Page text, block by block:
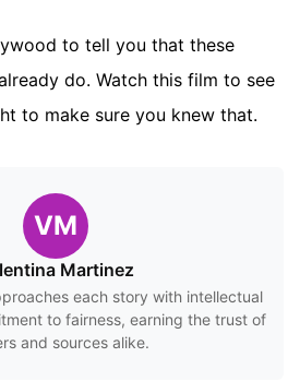
to tell you that these
do. Watch this film to see
to make sure you knew that.
VM
Martinez
each story with intellectual
to fairness, earning the trust of
and sources alike.